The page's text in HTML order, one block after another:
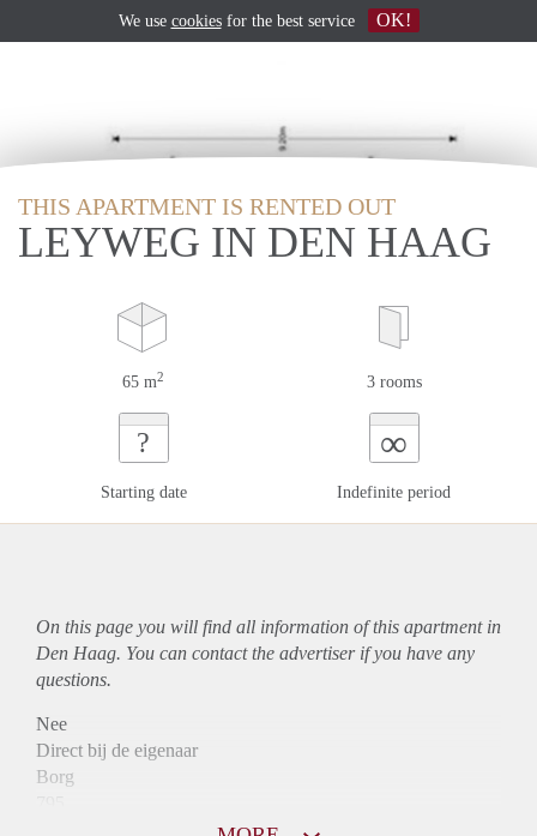
THIS APARTMENT IS RENTED OUT
LEYWEG IN DEN HAAG
65 m2 3 rooms
?
Starting date
∞
Indefinite period
On this page you will find all information of this apartmentin
Den Haag. You can contact the advertiser if you have any
questions.
Nee
Direct bij de eigenaar
Borg
We use cookiesfor the best service OK!